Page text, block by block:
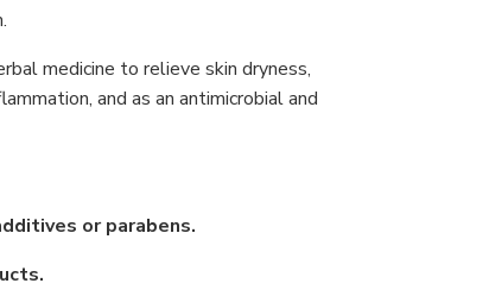
medicine to relieve skin dryness,
and as an antimicrobial and
or parabens.